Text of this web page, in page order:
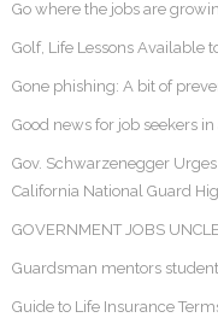
Go where the jobs are
Golf, Life Lessons Available
Gone phishing: A bit of
Good news for job seekers
Gov. Schwarzenegger
California National Guard
GOVERNMENT JOBS
Guardsman mentors
Guide to Life Insurance